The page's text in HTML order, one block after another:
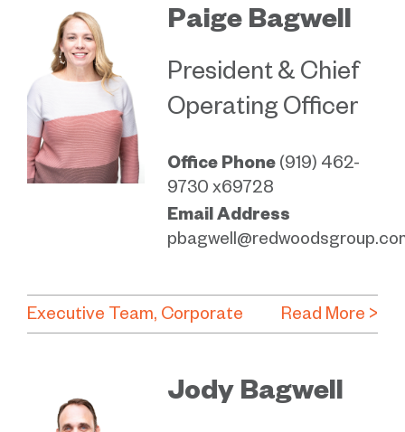
Paige Bagwell
President & Chief
Operating Officer
Office Phone (919) 462-
9730 x69728
Email Address
Executive Team Corporate Read More >
Jody Bagwell